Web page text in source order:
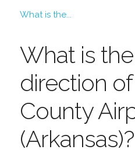
What is the...
What is
direction
County
(Arkansas)?